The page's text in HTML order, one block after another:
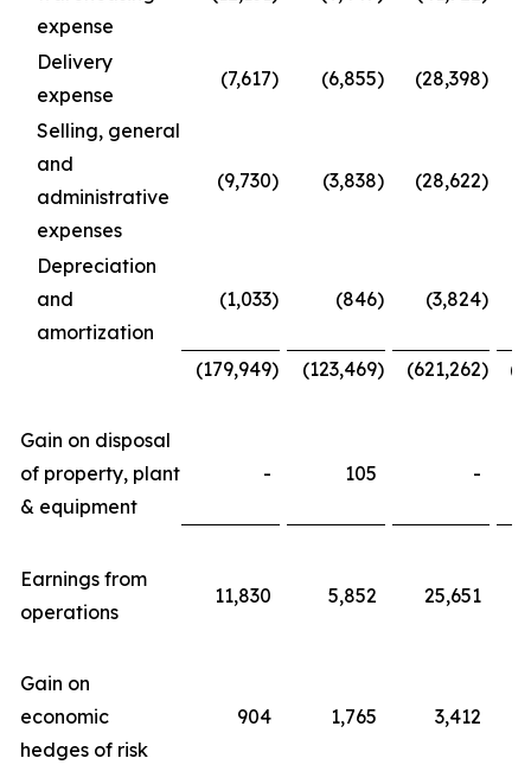
expense
Delivery
expense
(7,617) (6,855) (28,398)
Selling, general
and
administrative
expenses
(9,730) (3,838) (28,622)
Depreciation
and
amortization
(1,033) (846) (3,824)
(179,949) (123,469) (621,262)
Gain on disposal
of property, plant
& equipment
- 105 -
Earnings from
operations
11,830 5,852 25,651
Gain on
economic
hedges of risk
904 1,765 3,412